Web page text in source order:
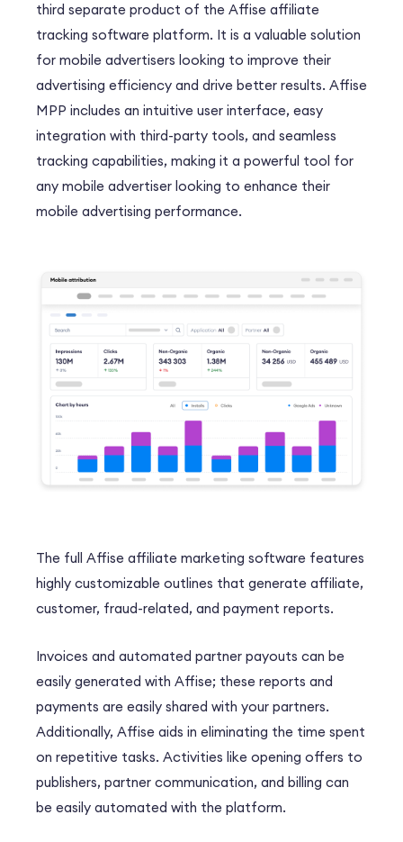
third separate product of the Affise affiliate
tracking software platform. It is a valuable solution
for mobile advertisers looking to improve their
advertising efficiency and drive better results. Affise
MPP includes an intuitive user interface, easy
integration with third-party tools, and seamless
tracking capabilities, making it a powerful tool for
any mobile advertiser looking to enhance their
mobile advertising performance.
The full Affise affiliate marketing software features
highly customizable outlines that generate affiliate,
customer, fraud-related, and payment reports.
Invoices and automated partner payouts can be
easily generated with Affise; these reports and
payments are easily shared with your partners.
Additionally, Affise aids in eliminating the time spent
on repetitive tasks. Activities like opening offers to
publishers, partner communication, and billing can
be easily automated with the platform.